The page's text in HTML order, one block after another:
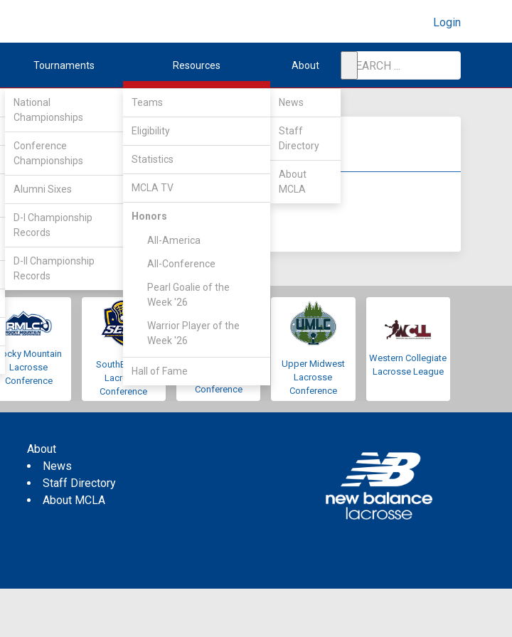
Login
Tournaments
National
Championships
Conference
Championships
Alumni Sixes
D-I Championship
Records
D-II Championship
Records
Resources
Teams
Eligibility
Statistics
MCLA TV
Honors
All-America
All-Conference
Pearl Goalie of the
Week '26
Warrior Player of the
Week '26
Hall of Fame
About
News
Staff
Directory
About
MCLA
|| FIELDERS GOALIES || DIV I DIV II DIV III
Rocky Mountain
Lacrosse
Conference
SouthEastern
Lacrosse
Conference
Conference
Upper Midwest
Lacrosse
Conference
Western Collegiate
Lacrosse League
About
News
Staff Directory
About MCLA